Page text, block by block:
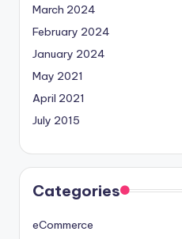
March 2024
February 2024
January 2024
May 2021
April 2021
July 2015
Categories
eCommerce